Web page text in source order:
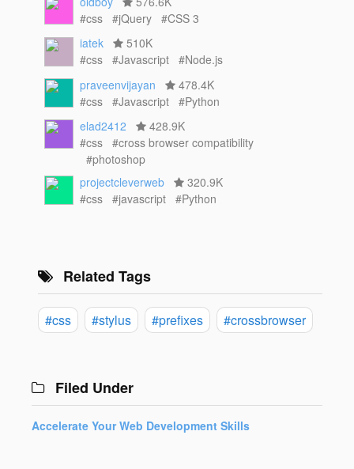
#css
#jQuery
#CSS 3
iatek
510K
#css
#Javascript
#Node.js
praveenvijayan
478.4K
#css
#Javascript
#Python
elad2412
428.9K
#css
#cross browser compatibility
#photoshop
projectcleverweb
320.9K
#css
#javascript #Python
Related Tags
#css #stylus #prefixes #crossbrowser
Filed Under
Accelerate Your Web Development Skills